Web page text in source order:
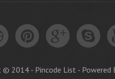
© 2014 - Pincode List - Powered